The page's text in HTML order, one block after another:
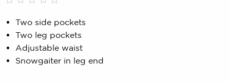
0.00
of
based
on
Two side pockets
Two leg pockets
Adjustable waist
Snowgaiter in leg end